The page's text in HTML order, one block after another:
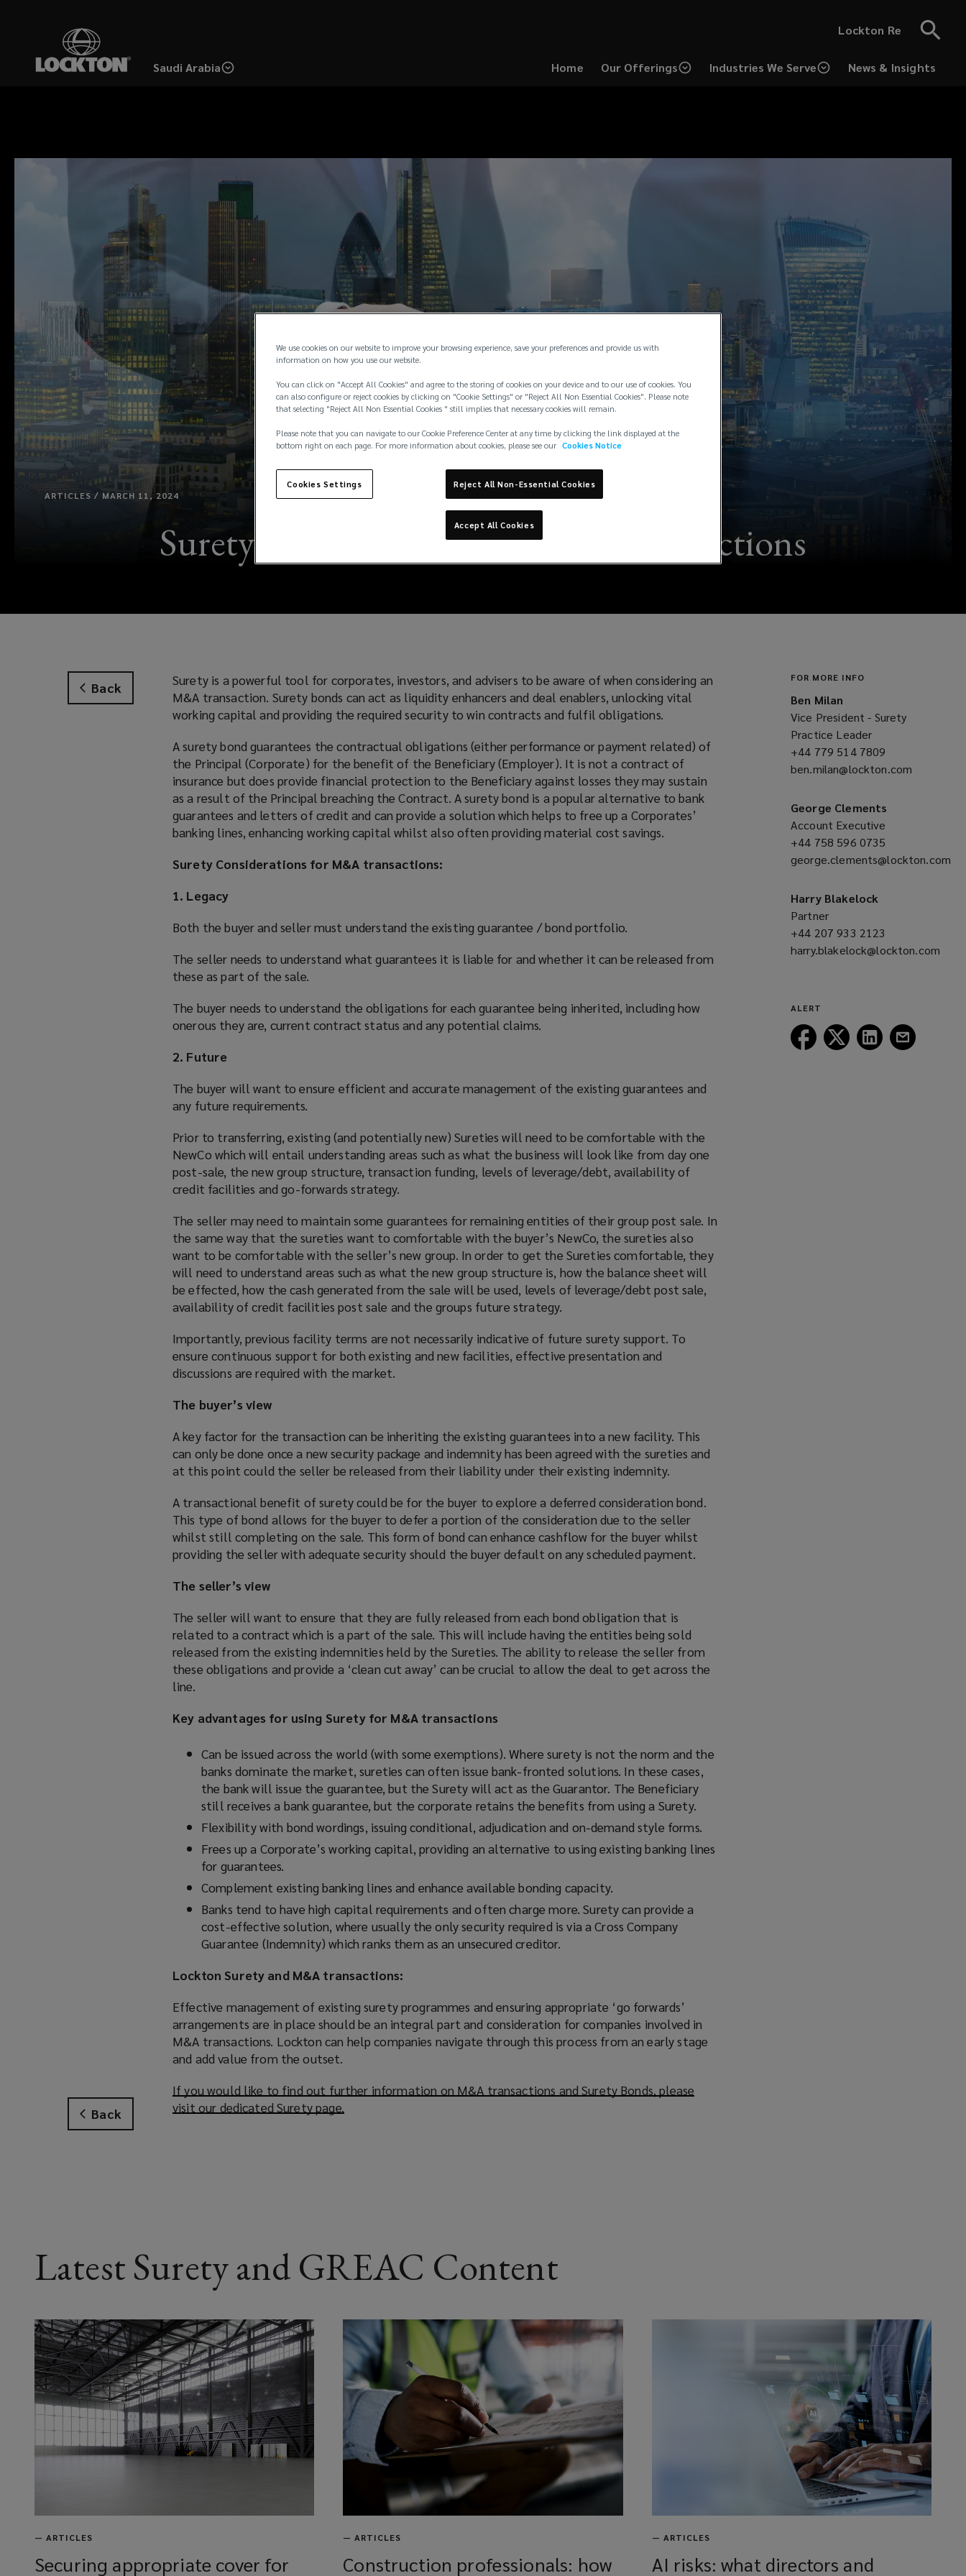
content
Saudi Arabia
Lockton Re
Home Our Offerings Industries We Serve
News & Insights
ARTICLES / MARCH 11, 2024
Surety considerations for M&A transactions
Back
Back
Surety is a powerful tool for corporates, investors, and advisers to be aware of when considering an
M&A transaction. Surety bonds can act as liquidity enhancers and deal enablers, unlocking vital
working capital and providing the required security to win contracts and fulfil obligations.
A surety bond guarantees the contractual obligations (either performance or payment related) of
the Principal (Corporate) for the benefit of the Beneficiary (Employer). It is not a contract of
insurance but does provide financial protection to the Beneficiary against losses they may sustain
as a result of the Principal breaching the Contract. A surety bond is a popular alternative to bank
guarantees and letters of credit and can provide a solution which helps to free up a Corporates’
banking lines, enhancing working capital whilst also often providing material cost savings.
Surety Considerations for M&A transactions:
1. Legacy
Both the buyer and seller must understand the existing guarantee / bond portfolio.
The seller needs to understand what guarantees it is liable for and whether it can be released from
these as part of the sale.
The buyer needs to understand the obligations for each guarantee being inherited, including how
onerous they are, current contract status and any potential claims.
2. Future
The buyer will want to ensure efficient and accurate management of the existing guarantees and
any future requirements.
Prior to transferring, existing (and potentially new) Sureties will need to be comfortable with the
NewCo which will entail understanding areas such as what the business will look like from day one
post-sale, the new group structure, transaction funding, levels of leverage/debt, availability of
credit facilities and go-forwards strategy.
The seller may need to maintain some guarantees for remaining entities of their group post sale. In
the same way that the sureties want to comfortable with the buyer’s NewCo, the sureties also
want to be comfortable with the seller’s new group. In order to get the Sureties comfortable, they
will need to understand areas such as what the new group structure is, how the balance sheet will
be effected, how the cash generated from the sale will be used, levels of leverage/debt post sale,
availability of credit facilities post sale and the groups future strategy.
Importantly, previous facility terms are not necessarily indicative of future surety support. To
ensure continuous support for both existing and new facilities, effective presentation and
discussions are required with the market.
The buyer’s view
A key factor for the transaction can be inheriting the existing guarantees into a new facility. This
can only be done once a new security package and indemnity has been agreed with the sureties and
at this point could the seller be released from their liability under their existing indemnity.
A transactional benefit of surety could be for the buyer to explore a deferred consideration bond.
This type of bond allows for the buyer to defer a portion of the consideration due to the seller
whilst still completing on the sale. This form of bond can enhance cashflow for the buyer whilst
providing the seller with adequate security should the buyer default on any scheduled payment.
The seller’s view
The seller will want to ensure that they are fully released from each bond obligation that is
related to a contract which is a part of the sale. This will include having the entities being sold
released from the existing indemnities held by the Sureties. The ability to release the seller from
these obligations and provide a ‘clean cut away’ can be crucial to allow the deal to get across the
line.
Key advantages for using Surety for M&A transactions
Can be issued across the world (with some exemptions). Where surety is not the norm and the
banks dominate the market, sureties can often issue bank-fronted solutions. In these cases,
the bank will issue the guarantee, but the Surety will act as the Guarantor. The Beneficiary
still receives a bank guarantee, but the corporate retains the benefits from using a Surety.
Flexibility with bond wordings, issuing conditional, adjudication and on-demand style forms.
Frees up a Corporate’s working capital, providing an alternative to using existing banking lines
for guarantees.
Complement existing banking lines and enhance available bonding capacity.
Banks tend to have high capital requirements and often charge more. Surety can provide a
cost-effective solution, where usually the only security required is via a Cross Company
Guarantee (Indemnity) which ranks them as an unsecured creditor.
Lockton Surety and M&A transactions:
Effective management of existing surety programmes and ensuring appropriate ‘go forwards’
arrangements are in place should be an integral part and consideration for companies involved in
M&A transactions. Lockton can help companies navigate through this process from an early stage
and add value from the outset.
If you would like to find out further information on M&A transactions and Surety Bonds, please
visit our dedicated Surety page.
w
w
o
w
)
FOR MORE INFO
Ben Milan
Vice President - Surety
Practice Leader
+44 779 514 7809
a
ben.milan@lockton.com
George Clements
Account Executive
+44 758 596 0735
a
george.clements@lockton.com
a
new
window)
Harry Blakelock
Partner
+44 207 933 2123
a
harry.blakelock@lockton.com
ALERT
Follow
Lockton
Follow
Lockton
Follow
Lockton
Latest Surety and GREAC Content
— ARTICLES
Securing appropriate cover for
—ARTICLES
Construction professionals: how
— ARTICLES
AI risks: what directors and
We use cookies on our website to improve your browsing experience, save your preferences and provide us with
information on how you use our website.
You can click on "Accept All Cookies" and agree to the storing of cookies on your device and to our use of cookies. You
can also configure or reject cookies by clicking on "Cookie Settings" or "Reject All Non Essential Cookies". Please note
that selecting "Reject All Non Essential Cookies " still implies that necessary cookies will remain.
Please note that you can navigate to our Cookie Preference Center at any time by clicking the link displayed at the
bottom right on each page. For more information about cookies, please see our Cookies Notice
Cookies Settings Reject All Non-Essential Cookies
Accept All Cookies